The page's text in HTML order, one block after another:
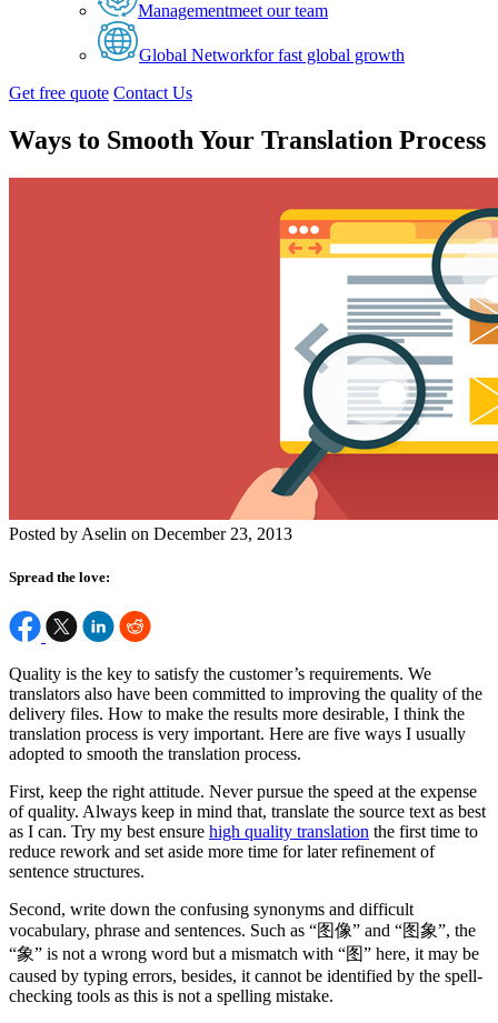
Managementmeet our team
Global Networkfor fast global growth
Get free quote Contact Us
Ways to Smooth Your Translation Process
Posted by Aselin on December 23, 2013
Spread the love:
Quality is the key to satisfy the customer’s requirements. We
translators also have been committed to improving the quality of the
delivery files. How to make the results more desirable, I think the
translation process is very important. Here are five ways I usually
adopted to smooth the translation process.
First, keep the right attitude. Never pursue the speed at the expense
of quality. Always keep in mind that, translate the source text as best
as I can. Try my best ensure high quality translation the first time to
reduce rework and set aside more time for later refinement of
sentence structures.
Second, write down the confusing synonyms and difficult
vocabulary, phrase and sentences. Such as “图像” and “图象”, the
“象” is not a wrong word but a mismatch with “图” here, it may be
caused by typing errors, besides, it cannot be identified by the spell-
checking tools as this is not a spelling mistake.